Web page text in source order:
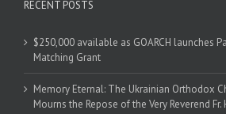
RECENT POSTS
$250,000 available as GOARCH launches
Matching Grant
Memory Eternal: The Ukrainian Orthodox
Mourns the Repose of the Very Reverend